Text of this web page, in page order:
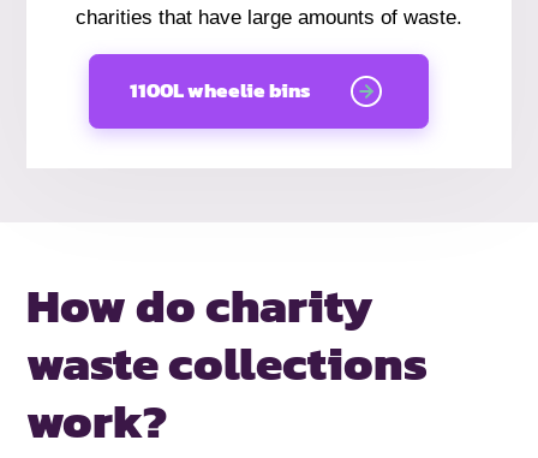
charities that have large amounts of waste.
1100L wheelie bins
How do charity
waste collections
work?